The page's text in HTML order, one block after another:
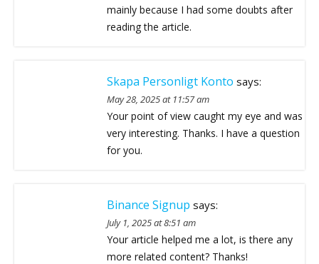
mainly because I had some doubts after
reading the article.
Skapa Personligt Konto says:
May 28, 2025 at 11:57 am
Your point of view caught my eye and was
very interesting. Thanks. I have a question
for you.
Binance Signup says:
July 1, 2025 at 8:51 am
Your article helped me a lot, is there any
more related content? Thanks!